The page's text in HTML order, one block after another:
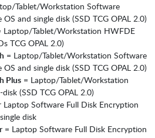
Tablet/Workstation Software
and single disk (SSD TCG OPAL 2.0)
Laptop/Tablet/Workstation HWFDE
TCG OPAL 2.0)
= Laptop/Tablet/Workstation Software
and single disk (SSD TCG OPAL 2.0)
Plus = Laptop/Tablet/Workstation
(SSD TCG OPAL 2.0)
Software Full Disk Encryption
disk
= Laptop Software Full Disk Encryption